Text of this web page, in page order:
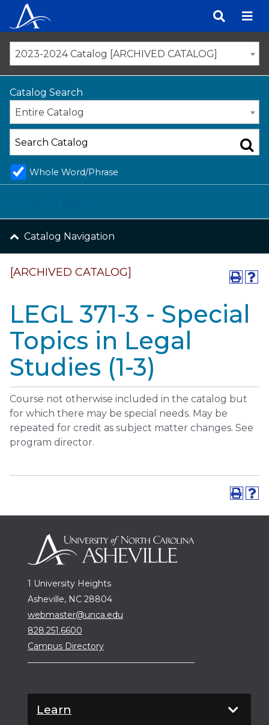
content
2023-2024 Catalog [ARCHIVED CATALOG]
Catalog Search
Entire Catalog
Whole Word/Phrase
Catalog Navigation
[ARCHIVED CATALOG]
LEGL 371-3 - Special
Topics in Legal
Studies (1-3)
Course not otherwise included in the catalog but
for which there may be special needs. May be
repeated for credit as subject matter changes. See
program director.
1 University Heights
Asheville, NC 28804
webmaster@unca.edu
828.251.6600
Campus Directory
Learn